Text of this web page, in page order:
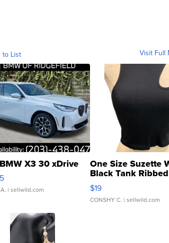
to List Visit Full
X3 30 xDrive
| sellwild.com
One Size Suzette
Black Tank
Asymmetrical ...
$19
CONSHY C. | sellwild.com